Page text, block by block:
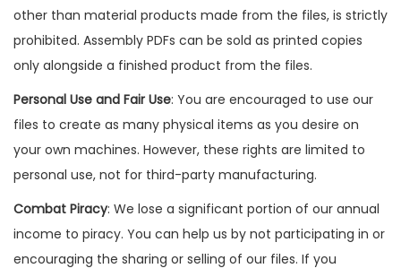
other than material products made from the files, is strictly
prohibited. Assembly PDFs can be sold as printed copies
only alongside a finished product from the files.
Personal Use and Fair Use: You are encouraged to use our
files to create as many physical items as you desire on
your own machines. However, these rights are limited to
personal use, not for third-party manufacturing.
Combat Piracy: We lose a significant portion of our annual
income to piracy. You can help us by not participating in or
encouraging the sharing or selling of our files. If you